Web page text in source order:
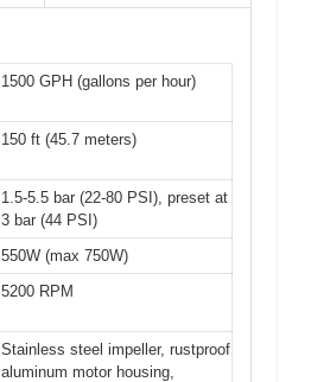
1500 GPH (gallons per hour)
150 ft (45.7 meters)
1.5-5.5 bar (22-80 PSI), preset at
3 bar (44 PSI)
550W (max 750W)
5200 RPM
Stainless steel impeller, rustproof
aluminum motor housing,